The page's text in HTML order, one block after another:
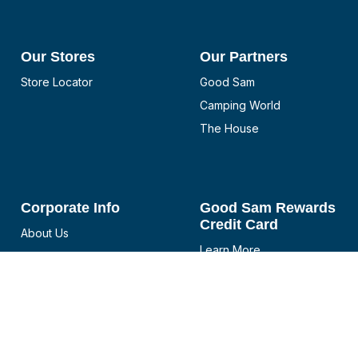
Our Stores
Store Locator
Our Partners
Good Sam
Camping World
The House
Corporate Info
About Us
Blog
Good Sam Rewards
Credit Card
Learn More